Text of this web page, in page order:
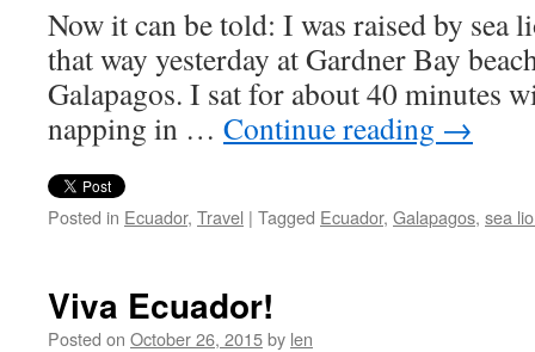
Now it can be told: I was raised by sea
that way yesterday at Gardner Bay
Galapagos. I sat for about 40 minutes
napping in … Continue reading →
Posted in Ecuador, Travel | Tagged Ecuador, Galapagos, sea
Viva Ecuador!
Posted on October 26, 2015by len